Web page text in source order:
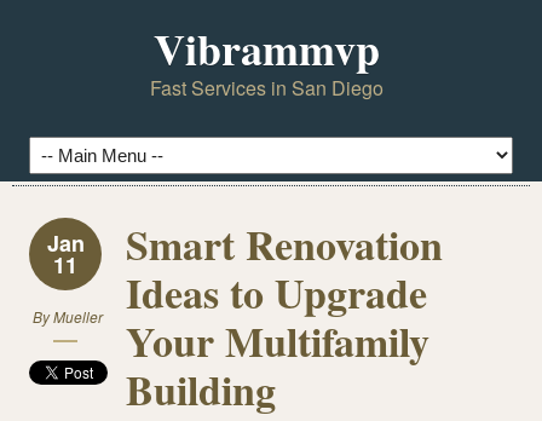
Vibrammvp
Fast Services in San Diego
Jan
11
ByMueller
Smart Renovation
Ideas to Upgrade
Your Multifamily
Building